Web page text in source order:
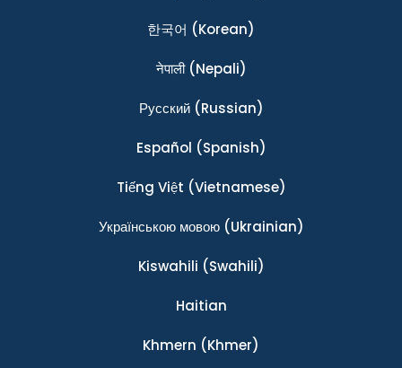
한국어 (Korean)
नेपाली(Nepali)
Ρусский(Russian)
Español (Spanish)
Tiếng Việt (Vietnamese)
Українською мовою(Ukrainian)
Kiswahili (Swahili)
Haitian
Khmern (Khmer)